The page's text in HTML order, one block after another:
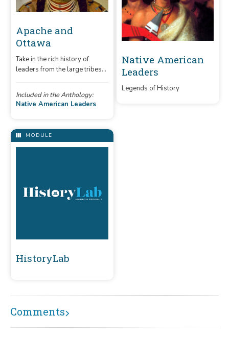
Apache and
Ottawa
Take in the rich history of
leaders from the large tribes
Geronimo and Chief Pontiac.
Included in the Anthology:
Native American Leaders
MODULE
HistoryLab
Native American
Leaders
Legends of History
Comments